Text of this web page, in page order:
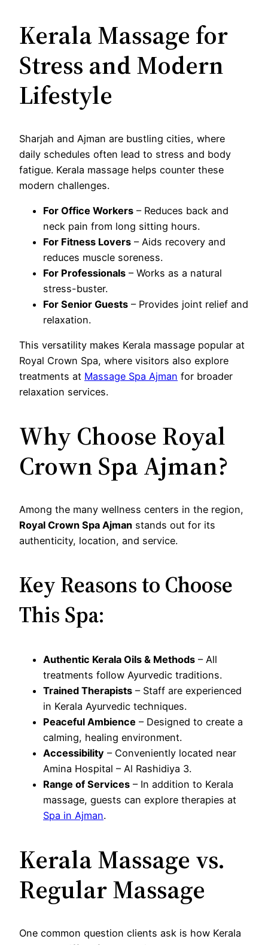
Kerala Massage for
Stress and Modern
Lifestyle
Sharjah and Ajman are bustling cities, where
daily schedules often lead to stress and body
fatigue. Kerala massage helps counter these
modern challenges.
For Office Workers – Reduces back and
neck pain from long sitting hours.
For Fitness Lovers – Aids recovery and
reduces muscle soreness.
For Professionals – Works as a natural
stress-buster.
For Senior Guests – Provides joint relief and
relaxation.
This versatility makes Kerala massage popular at
Royal Crown Spa, where visitors also explore
treatments at Massage Spa Ajman for broader
relaxation services.
Why Choose Royal
Crown Spa Ajman?
Among the many wellness centers in the region,
Royal Crown Spa Ajman stands out for its
authenticity, location, and service.
Key Reasons to Choose
This Spa:
Authentic Kerala Oils & Methods – All
treatments follow Ayurvedic traditions.
Trained Therapists – Staff are experienced
in Kerala Ayurvedic techniques.
Peaceful Ambience – Designed to create a
calming, healing environment.
Accessibility – Conveniently located near
Amina Hospital – Al Rashidiya 3.
Range of Services – In addition to Kerala
massage, guests can explore therapies at
Spa in Ajman.
Kerala Massage vs.
Regular Massage
One common question clients ask is how Kerala